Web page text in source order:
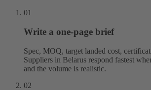
01
Write a one-page brief
Spec, MOQ, target landed cost,
Suppliers in Belarus respond fastest
and the volume is realistic.
02